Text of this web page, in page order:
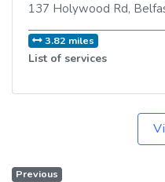
137 Holywood Rd,
3.82 miles
List of services
Previous